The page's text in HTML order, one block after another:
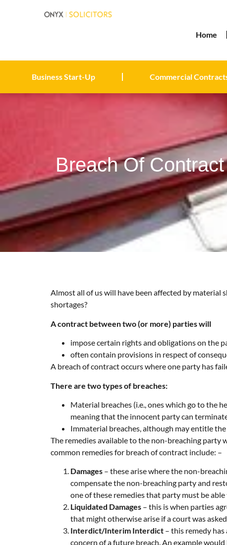
Home
Business Start-Up Commercial
Breach Of Contract
Almost all of us will have been affected by
shortages?
A contract between two (or more) parties will
impose certain rights and obligations on the
often contain provisions in respect of
A breach of contract occurs where one party has
There are two types of breaches:
Material breaches (i.e., ones which go to the
meaning that the innocent party can
Immaterial breaches, although may entitle
The remedies available to the non-breaching party
common remedies for breach of contract include: –
Damages – these arise where the non-
compensate the non-breaching party and
one of these remedies that party must be
Liquidated Damages – this is when parties
that might otherwise arise if a court was
Interdict/Interim Interdict – this remedy
concern of a future breach. An example